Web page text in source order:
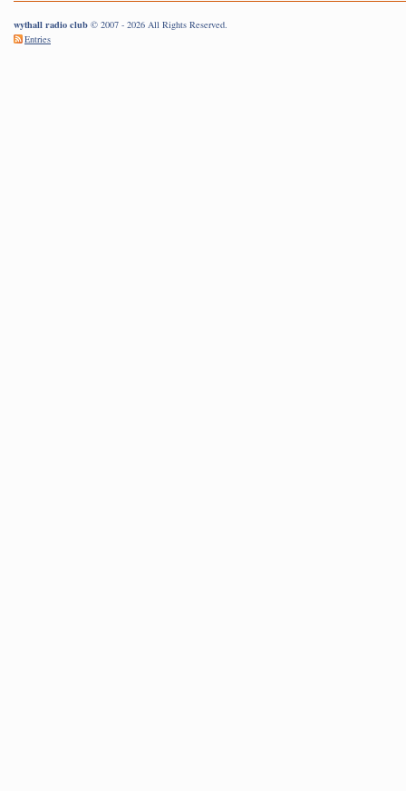
wythall radio club © 2007 - 2026 All Rights Reserved.
Entries